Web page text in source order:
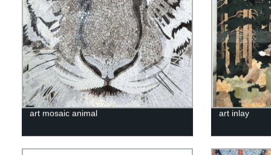
art mosaic animal art inlay